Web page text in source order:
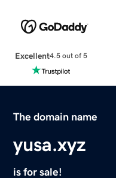
Excellent4.5 out of 5
The domain name
yusa.xyz
is for sale!